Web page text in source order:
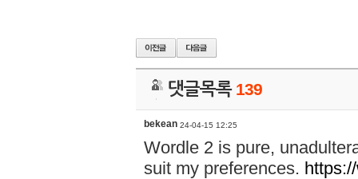
댓글목록 139
bekean 24-04-15 12:25
Wordle 2 is pure,
suit my preferences.